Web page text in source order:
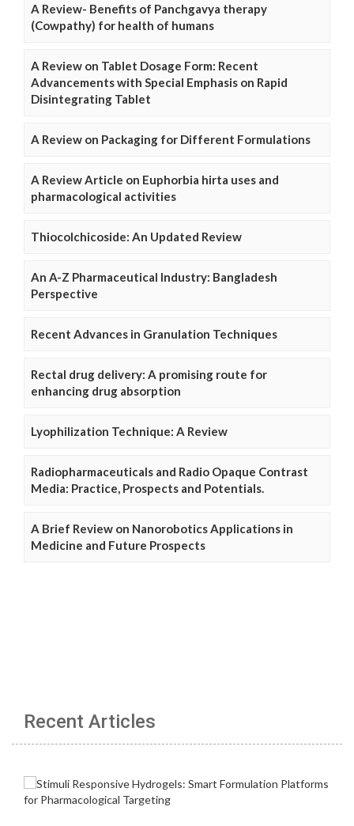
A Review- Benefits of Panchgavya therapy
(Cowpathy) for health of humans
A Review on Tablet Dosage Form: Recent
Advancements with Special Emphasis on Rapid
Disintegrating Tablet
A Review on Packaging for Different Formulations
A Review Article on Euphorbia hirta uses and
pharmacological activities
Thiocolchicoside: An Updated Review
An A-Z Pharmaceutical Industry: Bangladesh
Perspective
Recent Advances in Granulation Techniques
Rectal drug delivery: A promising route for
enhancing drug absorption
Lyophilization Technique: A Review
Radiopharmaceuticals and Radio Opaque Contrast
Media: Practice, Prospects and Potentials.
A Brief Review on Nanorobotics Applications in
Medicine and Future Prospects
Recent Articles